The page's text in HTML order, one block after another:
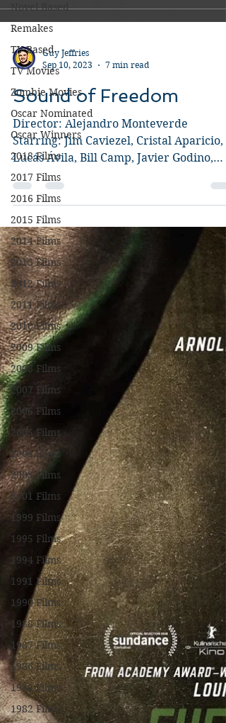
Novel Based
Remakes
TV Based
TV Movies
Zombie Movies
Oscar Nominated
Oscar Winners
2018 Films
2017 Films
2016 Films
2015 Films
2014 Films
2013 Films
2012 Films
2011 Films
2010 Films
2009 Films
2008 Films
2007 Films
2006 Films
2005 Films
2004 Films
2003 Films
2001 Films
1999 Films
1995 Films
1994 Films
1991 Films
1990 Films
1988 Films
1987 Films
1986 Films
1984 Films
1982 Films
Guy Jeffries
Sep 10, 2023
7 min read
Sound of Freedom
Director: Alejandro Monteverde
Starring: Jim Caviezel, Cristal Aparicio,
Lucás Ávila, Bill Camp, Javier Godino,
Mira Sorvino, Yessica...